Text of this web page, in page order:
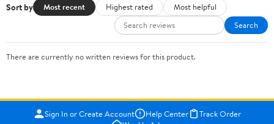
Sort by Most recent Highest rated
Most helpful
Search
There are currently no written reviews for this product.
Sign In or Create Account Help Center
Track Order